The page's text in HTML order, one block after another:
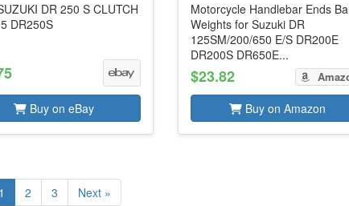
DR 250 S CLUTCH
DR250S
Buy on eBay
Motorcycle Handlebar Ends
Weights for Suzuki DR
125SM/200/650 E/S DR200E
DR200S DR650E...
$23.82
Buy on Amazon
1 2 3 Next »